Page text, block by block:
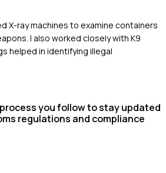
X-ray machines to examine containers
I also worked closely with K9
helped in identifying illegal
you follow to stay updated
regulations and compliance